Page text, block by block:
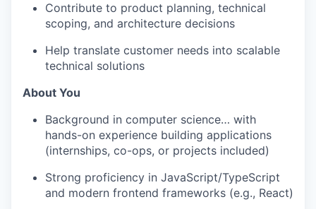
Contribute to product planning, technical
scoping, and architecture decisions
Help translate customer needs into scalable
technical solutions
About You
Background in computer science… with
hands-on experience building applications
(internships, co-ops, or projects included)
Strong proficiency in JavaScript/TypeScript
and modern frontend frameworks (e.g., React)